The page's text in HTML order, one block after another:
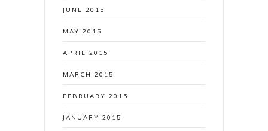
JUNE 2015
MAY 2015
APRIL 2015
MARCH 2015
FEBRUARY 2015
JANUARY 2015